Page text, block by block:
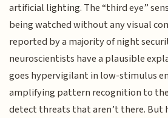
artificial lighting. The “third eye”
being watched without any visual
reported by a majority of night
neuroscientists have a plausible
goes hypervigilant in low-stimulus
amplifying pattern recognition to
detect threats that aren’t there. But